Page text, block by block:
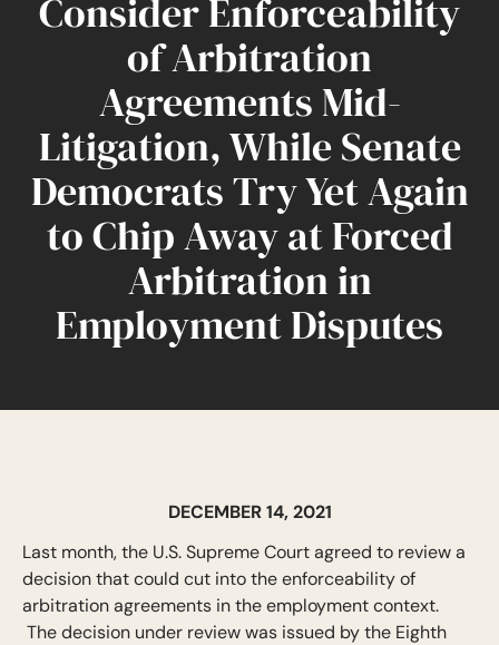
Consider Enforceability
of Arbitration
Agreements Mid-
Litigation, While Senate
Democrats Try Yet Again
to Chip Away at Forced
Arbitration in
Employment Disputes
DECEMBER 14, 2021
Last month, the U.S. Supreme Court agreed to review a
decision that could cut into the enforceability of
arbitration agreements in the employment context.
The decision under review was issued by the Eighth